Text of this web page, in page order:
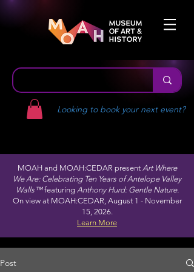
Looking to book your next event?
MOAH and MOAH:CEDAR present Art Where
We Are: Celebrating Ten Years of Antelope Valley
Walls™featuring Anthony Hurd: Gentle Nature.
On view at MOAH:CEDAR, August 1 - November
15, 2026.
Learn More
Post